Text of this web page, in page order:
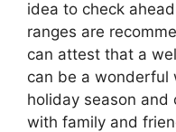
idea to check
ranges are
can attest that a
can be a wonderful
holiday season and
with family and